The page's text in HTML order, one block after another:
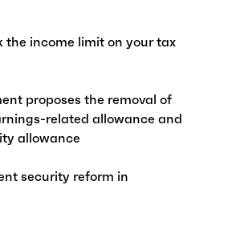
the income limit on your tax
proposes the removal of
related allowance and
allowance
security reform in